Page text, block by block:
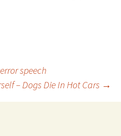
speech
– Dogs Die In Hot Cars →